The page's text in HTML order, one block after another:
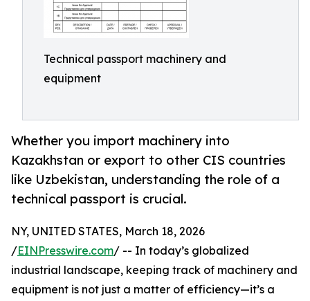
Technical passport machinery and
equipment
Whether you import machinery into
Kazakhstan or export to other CIS countries
like Uzbekistan, understanding the role of a
technical passport is crucial.
NY, UNITED STATES, March 18, 2026
/EINPresswire.com/ -- In today’s globalized
industrial landscape, keeping track of machinery and
equipment is not just a matter of efficiency—it’s a